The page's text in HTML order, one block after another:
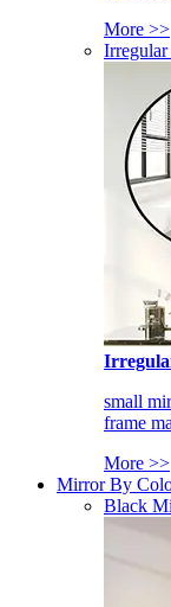
More >>
small
frame
More >>
Mirror By
Black